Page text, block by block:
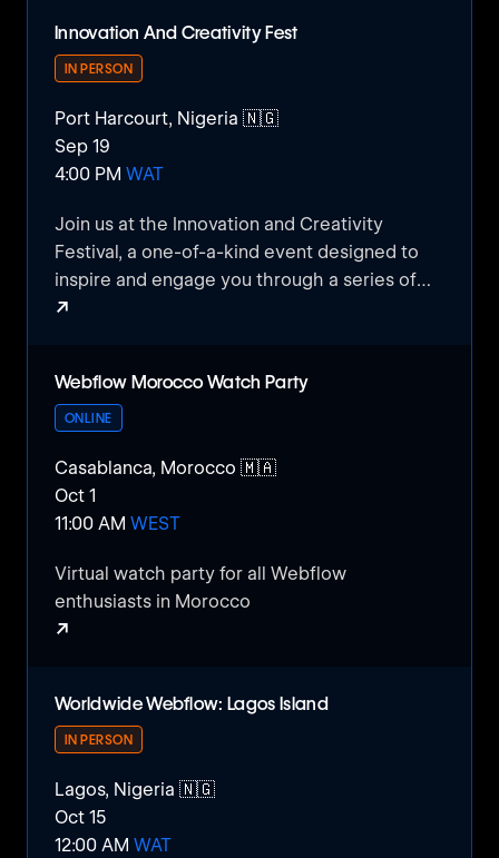
Innovation And Creativity Fest
IN PERSON
Port Harcourt, Nigeria 🇳🇬
Sep 19
4:00 PM WAT
Join us at the Innovation and Creativity
Festival, a one-of-a-kind event designed to
inspire and engage you through a series of
exciting competitions, science projects, and
This event is your chance to explore the
power of education, technology, and art in
future.
Compete, collaborate, and create alongside
fosters innovation and growth.
speakers.
↗
Webflow Morocco Watch Party
ONLINE
Casablanca, Morocco 🇲🇦
Oct 1
11:00 AM WEST
Virtual watch party for all Webflow
enthusiasts in Morocco
↗
Worldwide Webflow: Lagos Island
IN PERSON
Lagos, Nigeria 🇳🇬
Oct 15
12:00 AM WAT